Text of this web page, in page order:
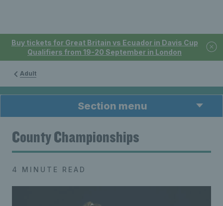
Buy tickets for Great Britain vs Ecuador in Davis Cup
Qualifiers from 19-20 September in London
Adult
Section menu
County Championships
4 MINUTE READ